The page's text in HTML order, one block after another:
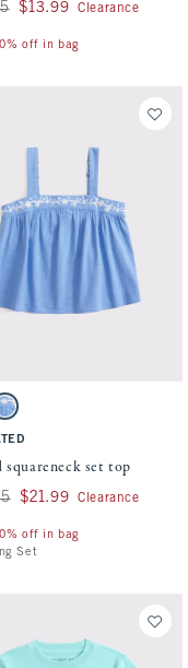
now $13.99
$13.99 Clearance
off in bag
to be updated.
this element will cause
set top swatches
swatch
Blue swatch
squareneck set top
now $21.99
$21.99 Clearance
off in bag
Set